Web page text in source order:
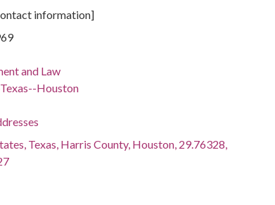
information]
and Law
Houston
Texas, Harris County, Houston, 29.76328,